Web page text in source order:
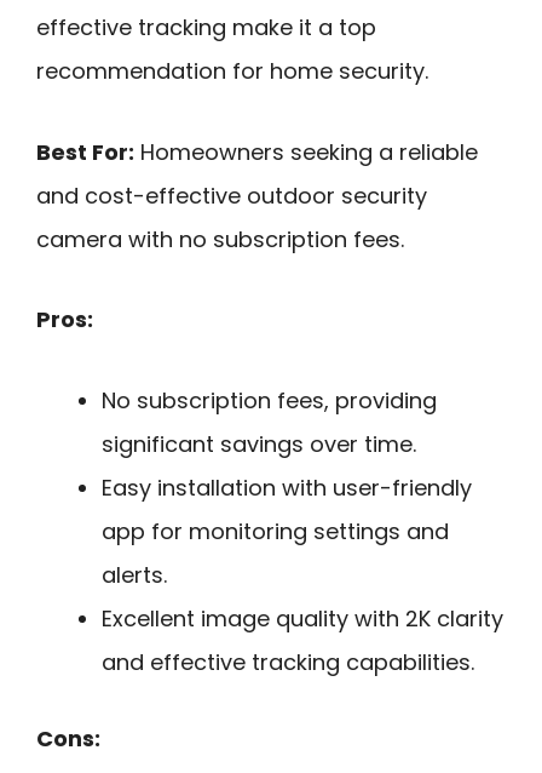
effective tracking make it a top
recommendation for home security.
Best For: Homeowners seeking a reliable
and cost-effective outdoor security
camera with no subscription fees.
Pros:
No subscription fees, providing
significant savings over time.
Easy installation with user-friendly
app for monitoring settings and
alerts.
Excellent image quality with 2K clarity
and effective tracking capabilities.
Cons: